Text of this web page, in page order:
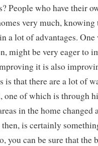
People who have their
very much,
a lot of advantages.
might be very eager to
it is also
is that there are a lot of
one of which is through
in the home
is certainly
you can be sure that the